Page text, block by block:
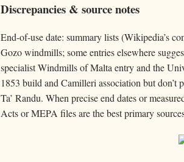
Discrepancies & source notes
End-of-use date: summary lists (Wikipedia’s
Gozo windmills; some entries elsewhere
specialist Windmills of Malta entry and the
1853 build and Camilleri association but don’t
Ta’ Randu. When precise end dates or
Acts or MEPA files are the best primary